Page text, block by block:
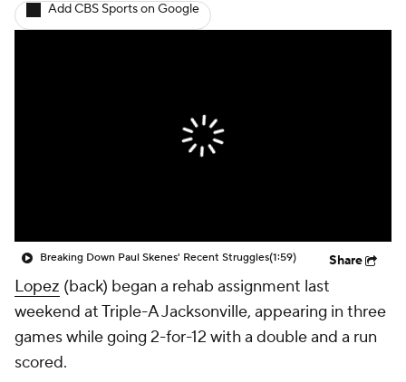
Add CBS Sports on Google
Breaking Down Paul Skenes' Recent Struggles(1:59) Share
Lopez (back) began a rehab assignment last
weekend at Triple-A Jacksonville, appearing in three
games while going 2-for-12 with a double and a run
scored.